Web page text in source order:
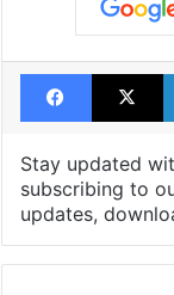
X
Stay updated
subscribing to
updates,